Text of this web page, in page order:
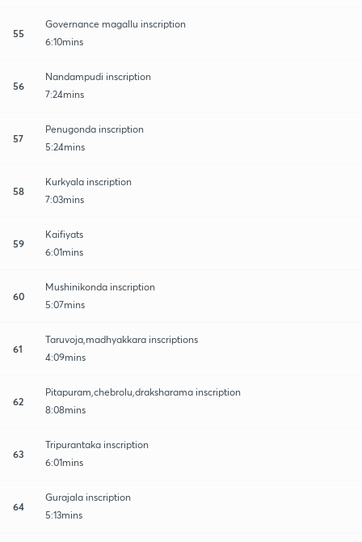
55
Governance magallu inscription
6:10mins
56
Nandampudi inscription
7:24mins
57
Penugonda inscription
5:24mins
58
Kurkyala inscription
7:03mins
59
Kaifiyats
6:01mins
60
Mushinikonda inscription
5:07mins
61
Taruvoja,madhyakkara inscriptions
4:09mins
62
Pitapuram,chebrolu,draksharama inscription
8:08mins
63
Tripurantaka inscription
6:01mins
64
Gurajala inscription
5:13mins